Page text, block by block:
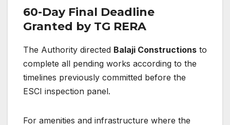
60-Day Final Deadline
Granted by TG RERA
The Authority directed Balaji Constructions to
complete all pending works according to the
timelines previously committed before the
ESCI inspection panel.
For amenities and infrastructure where the